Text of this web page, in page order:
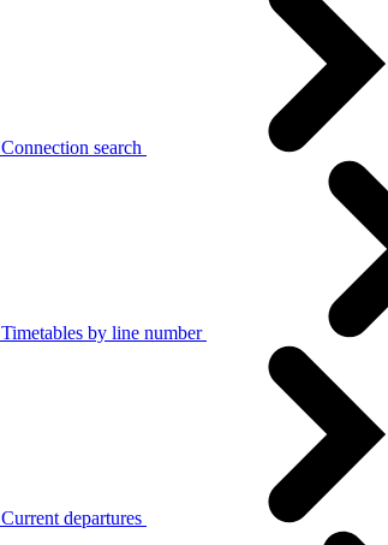
Connection search
Timetables by line number
Current departures